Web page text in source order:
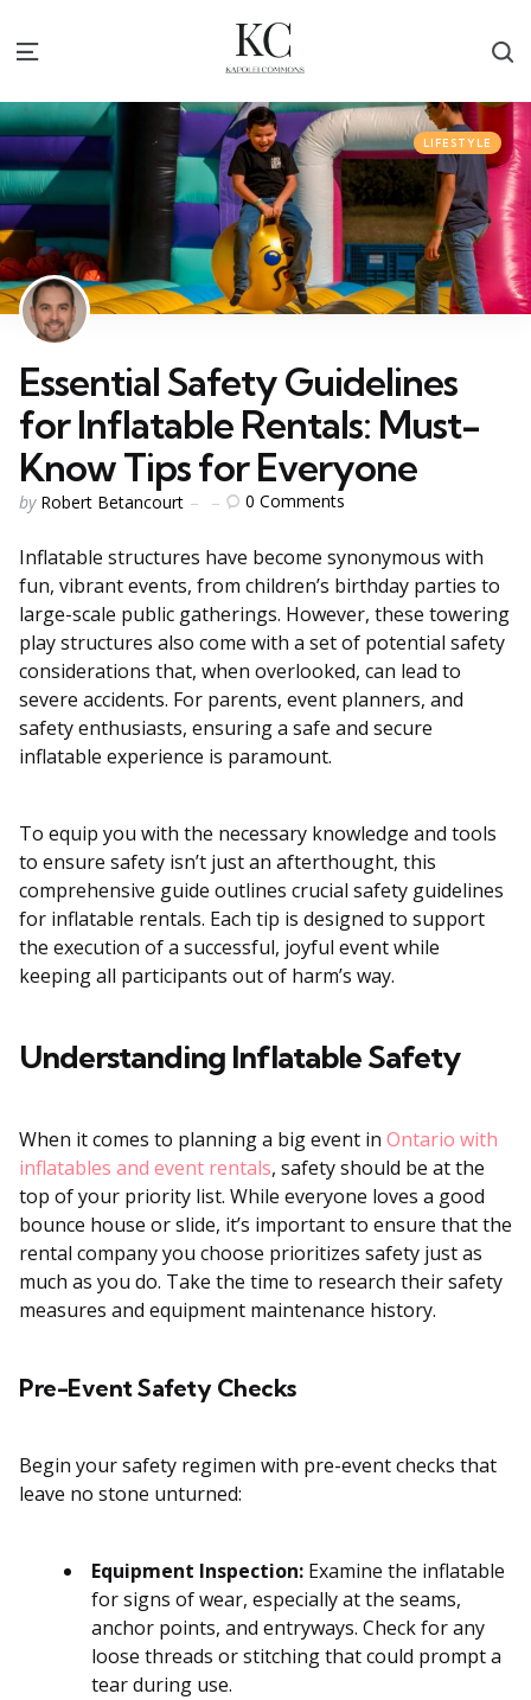
Menu
Categories
Posted
in
LIFESTYLE
Essential Safety Guidelines
for Inflatable Rentals: Must-
Know Tips for Everyone
Posted
by Robert Betancourt 0 Comments
Inflatable structures have become synonymous with
fun, vibrant events, from children’s birthday parties to
large-scale public gatherings. However, these towering
play structures also come with a set of potential safety
considerations that, when overlooked, can lead to
severe accidents. For parents, event planners, and
safety enthusiasts, ensuring a safe and secure
inflatable experience is paramount.
To equip you with the necessary knowledge and tools
to ensure safety isn’t just an afterthought, this
comprehensive guide outlines crucial safety guidelines
for inflatable rentals. Each tip is designed to support
the execution of a successful, joyful event while
keeping all participants out of harm’s way.
Understanding Inflatable Safety
When it comes to planning a big event in Ontario with
inflatables and event rentals, safety should be at the
top of your priority list. While everyone loves a good
bounce house or slide, it’s important to ensure that the
rental company you choose prioritizes safety just as
much as you do. Take the time to research their safety
measures and equipment maintenance history.
Pre-Event Safety Checks
Begin your safety regimen with pre-event checks that
leave no stone unturned:
Equipment Inspection: Examine the inflatable
for signs of wear, especially at the seams,
anchor points, and entryways. Check for any
loose threads or stitching that could prompt a
tear during use.